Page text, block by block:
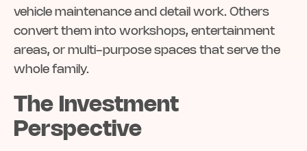
vehicle maintenance and detail work. Others
convert them into workshops, entertainment
areas, or multi-purpose spaces that serve the
whole family.
The Investment
Perspective